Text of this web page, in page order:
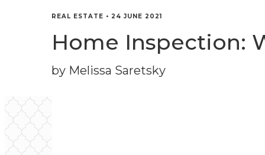
REAL ESTATE • 24 JUNE 2021
Home Inspection:
by Melissa Saretsky